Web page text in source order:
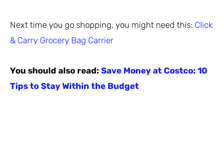
Next time you go shopping, you might need this: Click
& Carry Grocery Bag Carrier
You should also read: Save Money at Costco: 10
Tips to Stay Within the Budget